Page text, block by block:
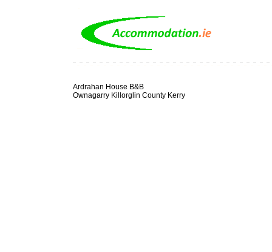
Ardrahan House B&B
Ownagarry Killorglin County Kerry